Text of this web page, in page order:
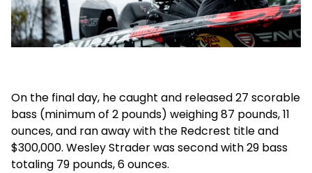
On the final day, he caught and released 27 scorable
bass (minimum of 2 pounds) weighing 87 pounds, 11
ounces, and ran away with the Redcrest title and
$300,000. Wesley Strader was second with 29 bass
totaling 79 pounds, 6 ounces.